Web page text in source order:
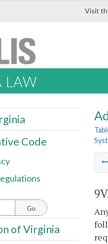
Visit
LAW
Code
Go
of Virginia